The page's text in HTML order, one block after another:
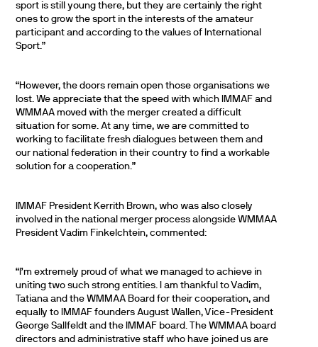
sport is still young there, but they are certainly the right
ones to grow the sport in the interests of the amateur
participant and according to the values of International
Sport.”
“However, the doors remain open those organisations we
lost. We appreciate that the speed with which IMMAF and
WMMAA moved with the merger created a difficult
situation for some. At any time, we are committed to
working to facilitate fresh dialogues between them and
our national federation in their country to find a workable
solution for a cooperation.”
IMMAF President Kerrith Brown, who was also closely
involved in the national merger process alongside WMMAA
President Vadim Finkelchtein, commented:
“I’m extremely proud of what we managed to achieve in
uniting two such strong entities. I am thankful to Vadim,
Tatiana and the WMMAA Board for their cooperation, and
equally to IMMAF founders August Wallen, Vice-President
George Sallfeldt and the IMMAF board. The WMMAA board
directors and administrative staff who have joined us are